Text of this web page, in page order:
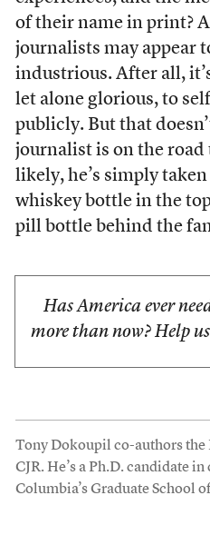
of their name in print?
journalists may appear
industrious. After all,
let alone glorious, to
publicly. But that
journalist is on the
likely, he’s simply
whiskey bottle in the
pill bottle behind the
Has America ever
more than now? Help
Tony Dokoupil co-authors the
CJR. He’s a Ph.D. candidate
Columbia’s Graduate School